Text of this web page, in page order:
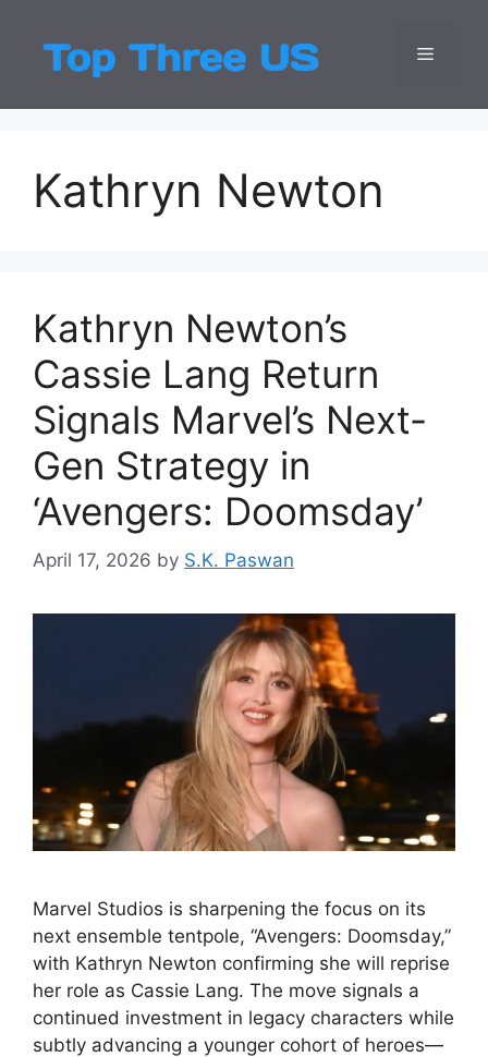
content
Top
Latest USA
Menu
Kathryn Newton
Kathryn Newton’s
Cassie Lang Return
Signals Marvel’s Next-
Gen Strategy in
‘Avengers: Doomsday’
April 17, 2026 by S.K. Paswan
Marvel Studios is sharpening the focus on its
next ensemble tentpole, “Avengers: Doomsday,”
with Kathryn Newton confirming she will reprise
her role as Cassie Lang. The move signals a
continued investment in legacy characters while
subtly advancing a younger cohort of heroes—